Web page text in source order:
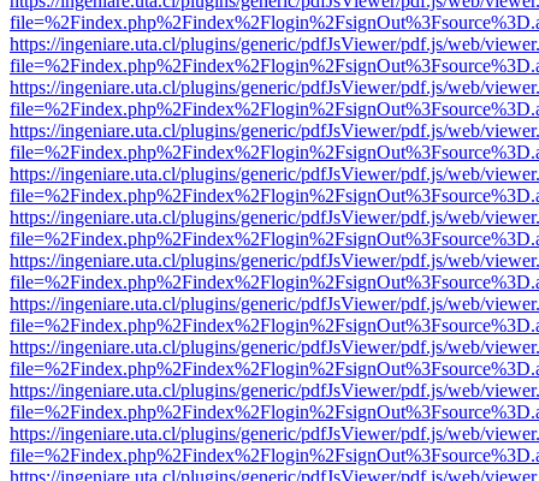
https://ingeniare.uta.cl/plugins/generic/pdfJsViewer/pdf.js/web/
https://ingeniare.uta.cl/plugins/generic/pdfJsViewer/pdf.js/web/
https://ingeniare.uta.cl/plugins/generic/pdfJsViewer/pdf.js/web/
https://ingeniare.uta.cl/plugins/generic/pdfJsViewer/pdf.js/web/
https://ingeniare.uta.cl/plugins/generic/pdfJsViewer/pdf.js/web/
https://ingeniare.uta.cl/plugins/generic/pdfJsViewer/pdf.js/web/
https://ingeniare.uta.cl/plugins/generic/pdfJsViewer/pdf.js/web/
https://ingeniare.uta.cl/plugins/generic/pdfJsViewer/pdf.js/web/
https://ingeniare.uta.cl/plugins/generic/pdfJsViewer/pdf.js/web/
https://ingeniare.uta.cl/plugins/generic/pdfJsViewer/pdf.js/web/
https://ingeniare.uta.cl/plugins/generic/pdfJsViewer/pdf.js/web/